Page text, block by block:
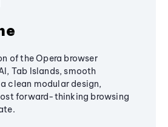
of the Opera browser
Tab Islands, smooth
clean modular design,
forward-thinking browsing